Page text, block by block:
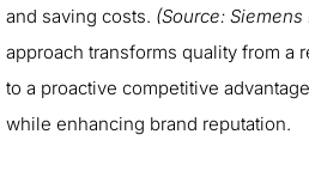
and saving costs. (Source:
approach transforms quality from a
to a proactive competitive
while enhancing brand reputation.